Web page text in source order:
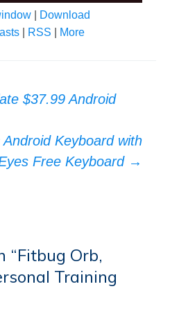
Download
RSS More
$37.99 Android
Keyboard with
Free Keyboard →
“Fitbug Orb,
Training